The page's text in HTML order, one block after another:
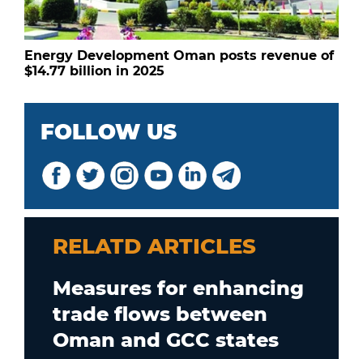
Energy Development Oman posts revenue of
$14.77 billion in 2025
FOLLOW US
RELATD ARTICLES
Measures for enhancing
trade flows between
Oman and GCC states